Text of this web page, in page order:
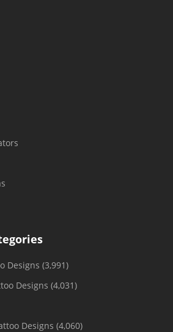
Designs (3,991)
Designs (4,031)
Designs (4,060)